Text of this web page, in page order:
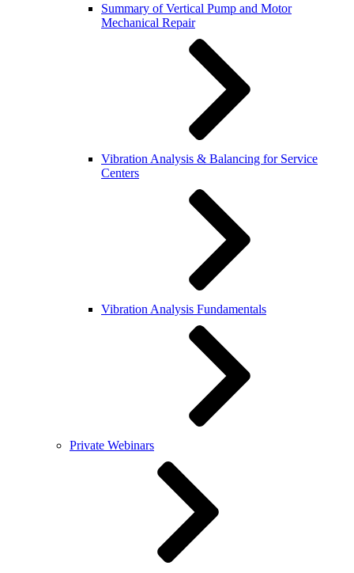
Summary of Vertical Pump and Motor
Mechanical Repair
Vibration Analysis & Balancing for Service
Centers
Vibration Analysis Fundamentals
Private Webinars